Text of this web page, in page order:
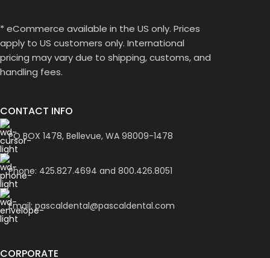
* eCommerce available in the US only. Prices
apply to US customers only. International
pricing may vary due to shipping, customs, and
handling fees.
CONTACT INFO
PO BOX 1478, Bellevue, WA 98009-1478
Phone: 425.827.4694 and 800.426.8051
Email: pascaldental@pascaldental.com
CORPORATE